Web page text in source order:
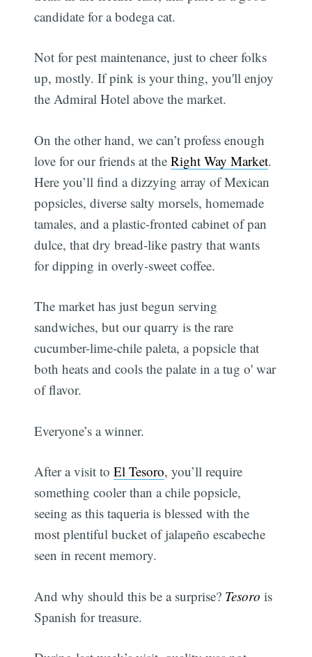
candidate for a bodega cat.
Not for pest maintenance, just to cheer folks
up, mostly. If pink is your thing, you'll enjoy
the Admiral Hotel above the market.
On the other hand, we can’t profess enough
love for our friends at theRight Way Market.
Here you’ll find a dizzying array of Mexican
popsicles, diverse salty morsels, homemade
tamales, and a plastic-fronted cabinet of pan
dulce, that dry bread-like pastry that wants
for dipping in overly-sweet coffee.
The market has just begun serving
sandwiches, but our quarry is the rare
cucumber-lime-chile paleta, a popsicle that
both heats and cools the palate in a tug o' war
of flavor.
Everyone’s a winner.
After a visit toEl Tesoro, you’ll require
something cooler than a chile popsicle,
seeing as this taqueria is blessed with the
most plentiful bucket of jalapeño escabeche
seen in recent memory.
And why should this be a surprise? Tesoro is
Spanish for treasure.